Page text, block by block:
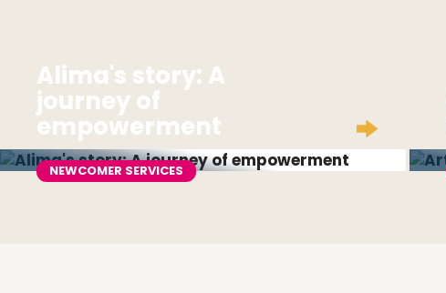
Alima's story: A
journey of
empowerment
NEWCOMER SERVICES